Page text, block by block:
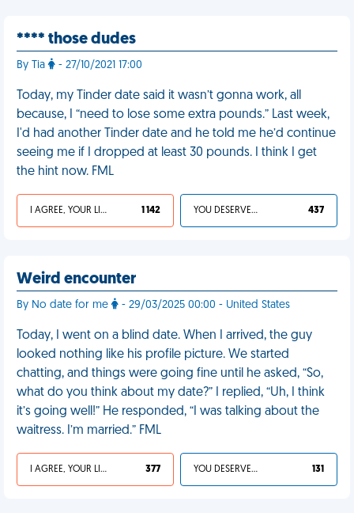
**** those dudes
By Tia - 27/10/2021 17:00
Today, my Tinder date said it wasn’t gonna work, all
because, I “need to lose some extra pounds.” Last week,
I'd had another Tinder date and he told me he’d continue
seeing me if I dropped at least 30 pounds. I think I get
the hint now. FML
I AGREE, YOUR LIFE SUCKS 1 142 YOU DESERVED IT 437
Weird encounter
By No date for me - 29/03/2025 00:00 - United States
Today, I went on a blind date. When I arrived, the guy
looked nothing like his profile picture. We started
chatting, and things were going fine until he asked, “So,
what do you think about my date?” I replied, “Uh, I think
it’s going well!” He responded, “I was talking about the
waitress. I’m married.” FML
I AGREE, YOUR LIFE SUCKS 377 YOU DESERVED IT 131